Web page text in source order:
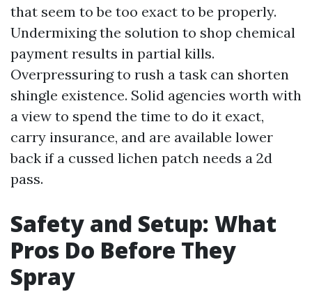
that seem to be too exact to be properly.
Undermixing the solution to shop chemical
payment results in partial kills.
Overpressuring to rush a task can shorten
shingle existence. Solid agencies worth with
a view to spend the time to do it exact,
carry insurance, and are available lower
back if a cussed lichen patch needs a 2d
pass.
Safety and Setup: What
Pros Do Before They
Spray